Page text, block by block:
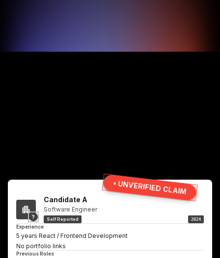
?
Candidate A
Software Engineer
Self Reported 2024
Experience
5 years React / Frontend Development
No portfolio links
Previous Roles
• UNVERIFIED CLAIM